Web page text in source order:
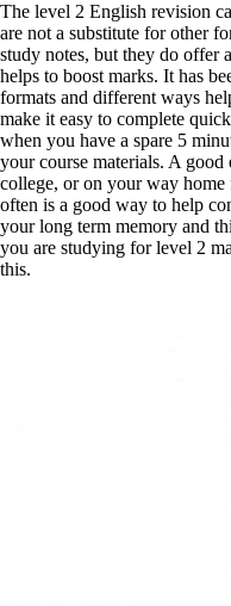
The level 2 English revision
are not a substitute for other
study notes, but they do offer
helps to boost marks. It has
formats and different ways
make it easy to complete
when you have a spare 5
your course materials. A
college, or on your way
often is a good way to help
your long term memory and
you are studying for level 2
this.